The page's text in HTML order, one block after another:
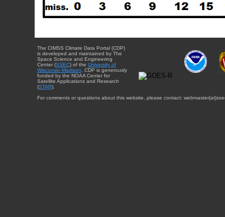
The CIMSS Climate Data Portal (CDP)
is developed and maintained by The
Space Science and Engineering
Center (SSEC) of the University of
Wisconsin-Madison . CDP is generously
funded by the NOAA Center for
Satellite Applications and Research
(STAR).
For comments or questions about this website, please contact: